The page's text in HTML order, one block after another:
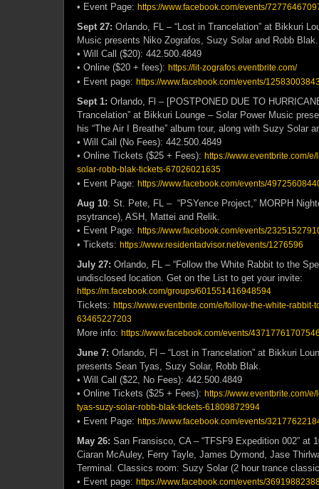
• Event Page: https://www.facebook.com/events/
Sept 27: Orlando, FL – “Lost in Trancelation” at Bikkuri
Music presents Niko Zografos, Suzy Solar and Robb Blak.
• Will Call ($20): 442.500.4849
• Online ($20 + fees): https://lit-zografos.eventbrite.com/
• Event page: https://www.facebook.com/events/
Sept 1: Orlando, Fl – [POSTPONED DUE TO
Trancelation” at Bikkuri Lounge – Solar Power Music
his “The Air I Breathe” album tour, along with Suzy Solar
• Will Call (No Fees): 442.500.4849
• Online Tickets ($25 + Fees): https://www.eventbrite.com/
solar-robb-blak-tickets-67026021635
• Event Page: https://www.facebook.com/events/
Aug 10: St. Pete, FL – “PSYence Project,” MORPH
psytrance), ASH, Mattei and Relik.
• Event Page: https://www.facebook.com/events/
• Tickets: https://www.residentadvisor.net/events/1276596
July 27: Orlando, FL – “Follow the White Rabbit to the
undisclosed location. Get on the List to get your invite:
https://m.facebook.com/groups/601551416948594
Tickets: https://www.eventbrite.com/e/follow-the-white-rabbit-
63465227203
More info: https://www.facebook.com/events/
June 7: Orlando, Fl – “Lost in Trancelation” at Bikkuri
presents Sean Tyas, Suzy Solar, Robb Blak.
• Will Call ($22, No Fees): 442.500.4849
• Online Tickets ($25 + Fees): https://www.eventbrite.com/
tyas-suzy-solar-robb-blak-tickets-61809872994
• Event Page: https://www.facebook.com/events/
May 26: San Fransisco, CA – “TFSF9 Expedition 002” at
Ciaran McAuley, Ferry Tayle, James Dymond, Jase
Terminal. Classics room: Suzy Solar (2 hour trance
• Event page: https://www.facebook.com/events/